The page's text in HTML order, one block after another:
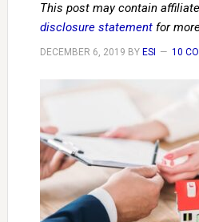
This post may contain
disclosure statementfor
DECEMBER 6, 2019 BY ESI 10